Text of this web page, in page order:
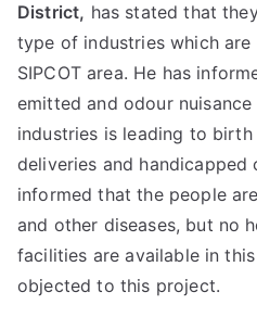
District, has stated that
type of industries which
SIPCOT area. He has
emitted and odour
industries is leading to
deliveries and handicapped
informed that the people
and other diseases, but no
facilities are available in
objected to this project.